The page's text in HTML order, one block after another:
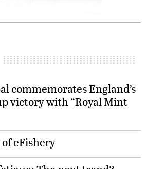
commemorates England’s
victory with “Royal Mint
eFishery